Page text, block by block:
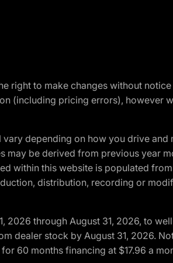
right to make changes without
(including pricing errors), however
depending on how you drive
be derived from previous year
within this website is populated
distribution, recording or
2026 through August 31, 2026, to
dealer stock by August 31, 2026.
60 months financing at $17.96 a